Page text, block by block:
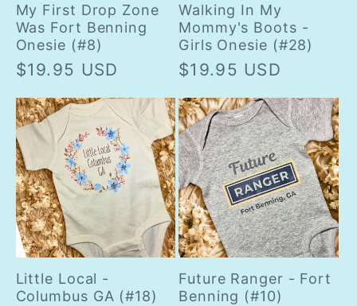
My First Drop Zone
Was Fort Benning
Onesie (#8)
Regular
$19.95 USD
Walking In My
Mommy's Boots -
Girls Onesie (#28)
Regular
$19.95 USD
Little Local -
Columbus GA (#18)
Future Ranger - Fort
Benning (#10)